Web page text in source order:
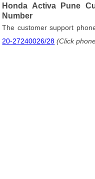
Honda Activa Pune
Number
The customer support
20-27240026/28 (Click